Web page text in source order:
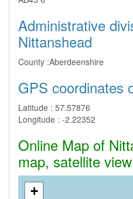
Administrative
Nittanshead
County :Aberdeenshire
GPS coordinates
Latitude : 57.57876
Longitude : -2.22352
Online Map of
map, satellite
+